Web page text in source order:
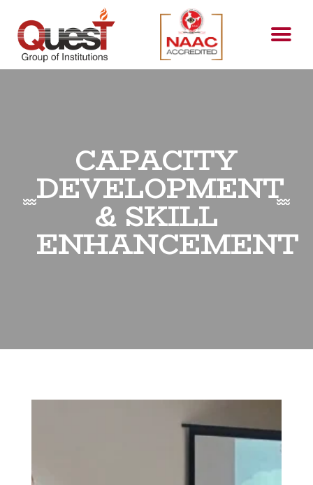
CAPACITY
DEVELOPMENT
& SKILL
ENHANCEMENT